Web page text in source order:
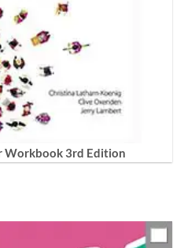
Workbook 3rd Edition